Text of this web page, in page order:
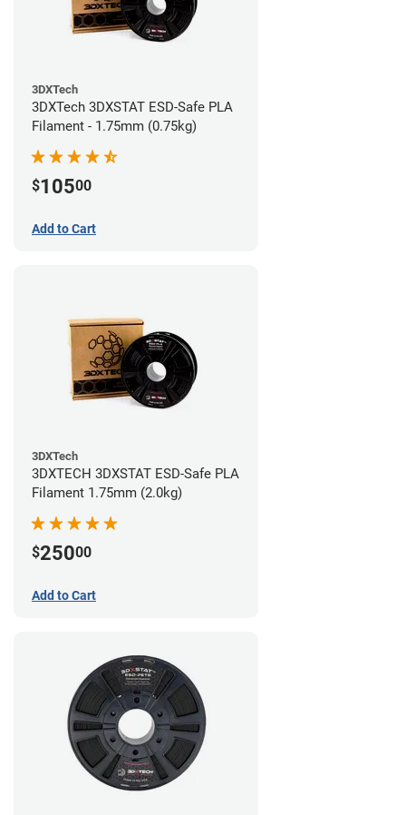
3DXTech
3DXTech 3DXSTAT ESD-Safe PLA
Filament - 1.75mm (0.75kg)
$10500
Add to Cart
3DXTech
3DXTECH 3DXSTAT ESD-Safe PLA
Filament 1.75mm (2.0kg)
$25000
Add to Cart